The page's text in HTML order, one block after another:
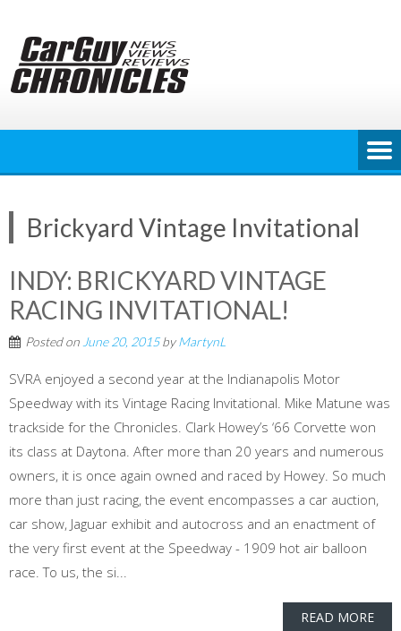
content
Brickyard Vintage Invitational
INDY: BRICKYARD VINTAGE
RACING INVITATIONAL!
Posted on June 20, 2015byMartynL
SVRA enjoyed a second year at the Indianapolis Motor
Speedway with its Vintage Racing Invitational. Mike Matune was
trackside for the Chronicles. Clark Howey’s ‘66 Corvette won
its class at Daytona. After more than 20 years and numerous
owners, it is once again owned and raced by Howey. So much
more than just racing, the event encompasses a car auction,
car show, Jaguar exhibit and autocross and an enactment of
the very first event at the Speedway - 1909 hot air balloon
race. To us, the si...
READ MORE